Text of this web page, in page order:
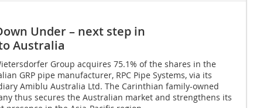
Under – next step in
Australia
Group acquires 75.1% of the shares in the
GRP pipe manufacturer, RPC Pipe Systems, via its
Amiblu Australia Ltd. The Carinthian family-owned
thus secures the Australian market and strengthens its